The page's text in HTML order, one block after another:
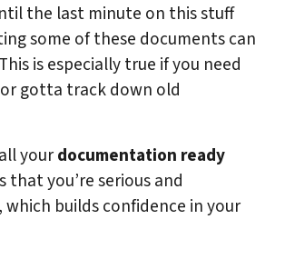
the last minute on this stuff
some of these documents can
is especially true if you need
or gotta track down old
yourdocumentation ready
that you’re serious and
which builds confidence in your